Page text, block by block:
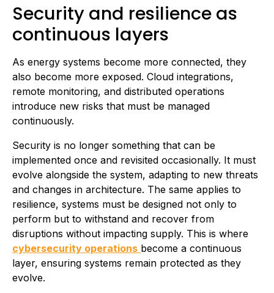
Security and resilience as
continuous layers
As energy systems become more connected, they
also become more exposed. Cloud integrations,
remote monitoring, and distributed operations
introduce new risks that must be managed
continuously.
Security is no longer something that can be
implemented once and revisited occasionally. It must
evolve alongside the system, adapting to new threats
and changes in architecture. The same applies to
resilience, systems must be designed not only to
perform but to withstand and recover from
disruptions without impacting supply. This is where
cybersecurity operations become a continuous
layer, ensuring systems remain protected as they
evolve.